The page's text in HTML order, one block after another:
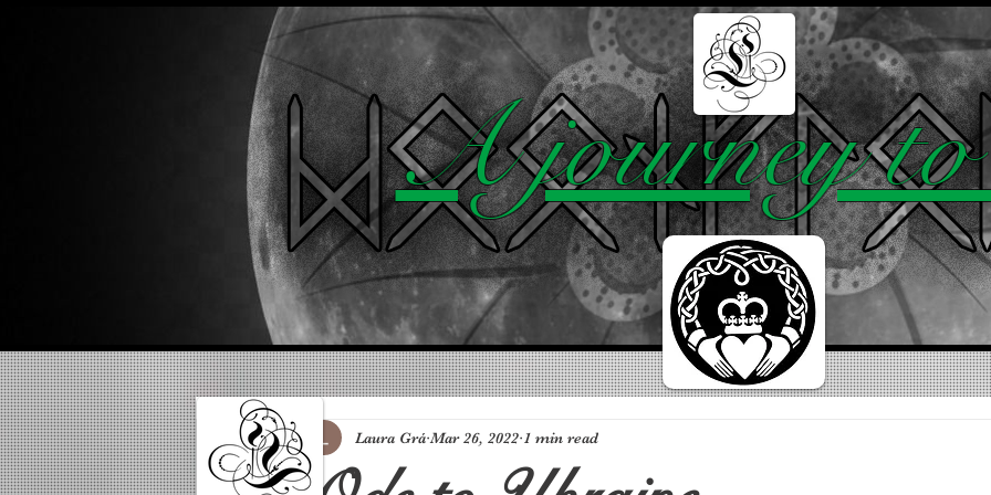
BLOG ABOUT TOP 10
A journey
Laura Grá Mar 26, 2022 1 min read